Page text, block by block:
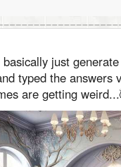
just
typed the answers
are getting